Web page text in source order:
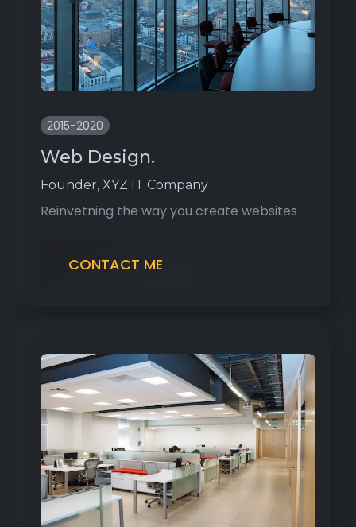
2015-2020
Web Design.
Founder, XYZ IT Company
Reinvetning the way you create websites
CONTACT ME